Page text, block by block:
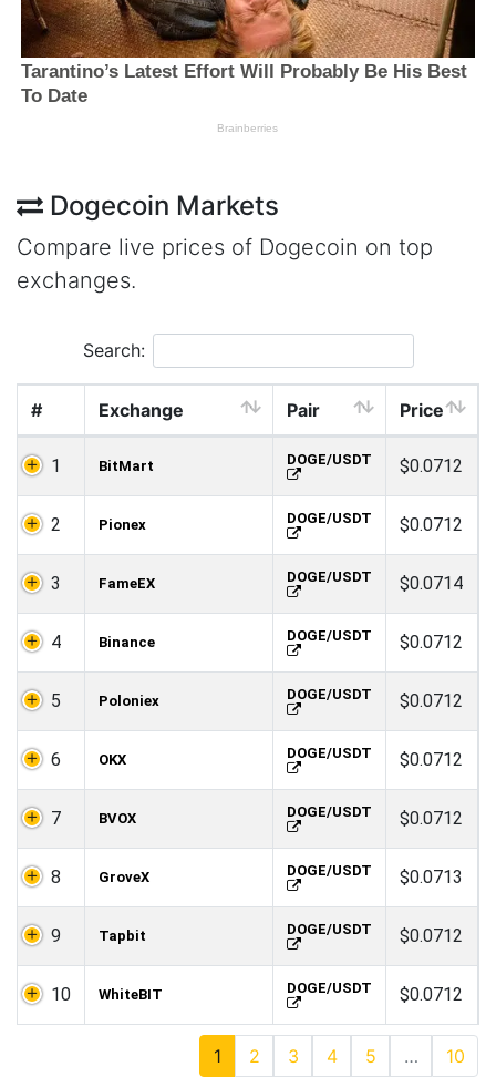
Dogecoin Markets
Compare live prices of Dogecoin on top
exchanges.
Search:
# Exchange Pair Price
1 BitMart DOGE/USDT $0.0712
2 Pionex DOGE/USDT $0.0712
3 FameEX DOGE/USDT $0.0714
4 Binance DOGE/USDT $0.0712
5 Poloniex DOGE/USDT $0.0712
6 OKX DOGE/USDT $0.0712
7 BVOX DOGE/USDT $0.0712
8 GroveX DOGE/USDT $0.0713
9 Tapbit DOGE/USDT $0.0712
10 WhiteBIT DOGE/USDT $0.0712
1 2 3 4 5 … 10